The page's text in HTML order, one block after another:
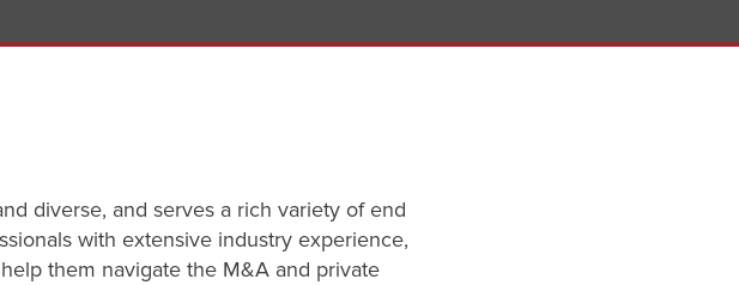
diverse, and serves a rich variety of end
with extensive industry experience,
them navigate the M&A and private